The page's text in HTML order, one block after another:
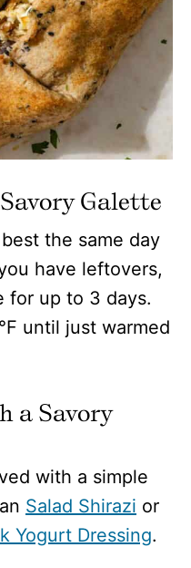
Galette
the same day
have leftovers,
for up to 3 days.
until just warmed
a Savory
with a simple
Salad Shirazi or
Yogurt Dressing.